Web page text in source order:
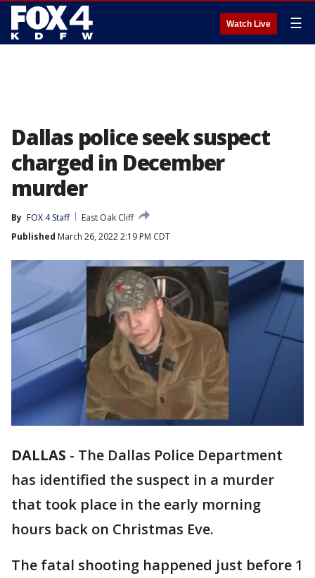
Watch Live ☰
Dallas police seek suspect
charged in December
murder
By FOX 4 Staff
East Oak Cliff
Published March 26, 2022 2:19 PM CDT
DALLAS - The Dallas Police Department
has identified the suspect in a murder
that took place in the early morning
hours back on Christmas Eve.
The fatal shooting happened just before 1